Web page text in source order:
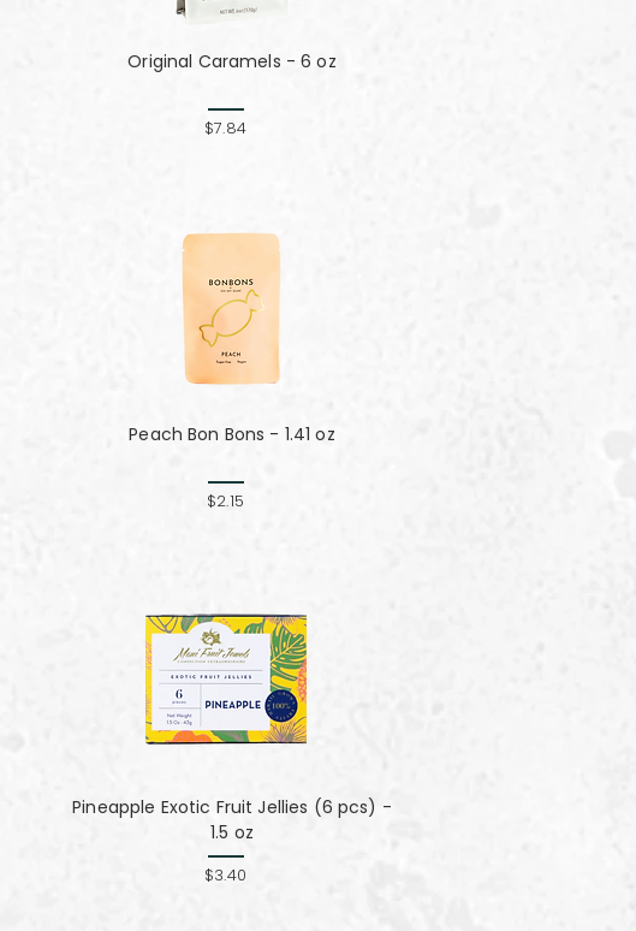
Original Caramels - 6 oz
$7.84
Peach Bon Bons - 1.41 oz
$2.15
Pineapple Exotic Fruit Jellies (6 pcs) -
1.5 oz
$3.40